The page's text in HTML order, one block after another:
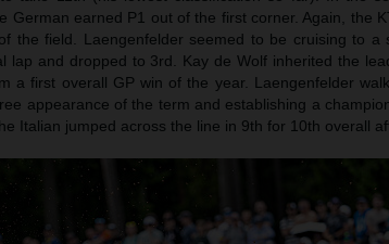
German earned P1 out of the first corner. Again, the
the field. Laengenfelder seemed to be cruising to a
lap and dropped to 3rd. Kay de Wolf inherited the
a first overall GP win of the year. Laengenfelder
appearance of the term and establishing a
Italian jumped across the line in 9th for 10th overall